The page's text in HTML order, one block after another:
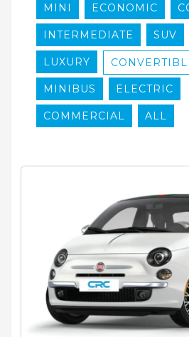
MINI ECONOMIC
INTERMEDIATE SUV
LUXURY
MINIBUS ELECTRIC
COMMERCIAL ALL